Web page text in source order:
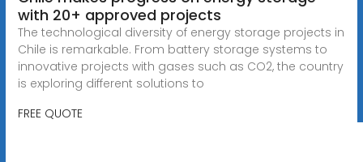
with 20+ approved projects
The technological diversity of energy storage projects in
Chile is remarkable. From battery storage systems to
innovative projects with gases such as CO2, the country
is exploring different solutions to
FREE QUOTE